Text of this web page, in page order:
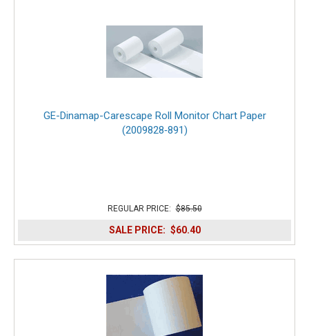
GE-Dinamap-Carescape Roll Monitor Chart Paper
(2009828‑891)
REGULAR PRICE: $85.50
SALE PRICE: $60.40